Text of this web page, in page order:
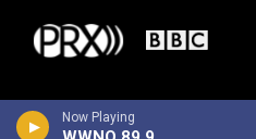
Now Playing